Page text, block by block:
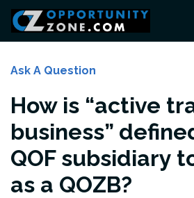
Ask A Question
How is “active
business”
QOF subsidiary
as a QOZB?